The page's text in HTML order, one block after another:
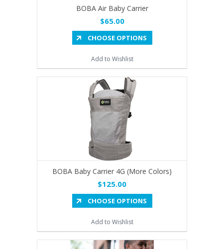
BOBA Air Baby Carrier
$65.00
CHOOSE OPTIONS
Add to Wishlist
BOBA Baby Carrier 4G (More Colors)
$125.00
CHOOSE OPTIONS
Add to Wishlist